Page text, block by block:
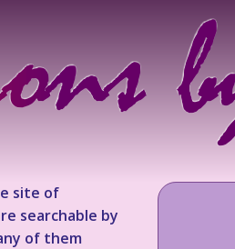
site of
searchable by
of them